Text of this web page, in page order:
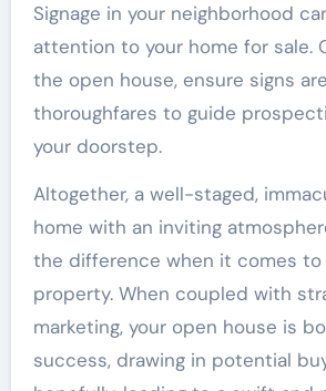
Signage in your neighborhood
attention to your home for sale.
the open house, ensure signs
thoroughfares to guide
your doorstep.
Altogether, a well-staged,
home with an inviting
the difference when it comes to
property. When coupled with
marketing, your open house is
success, drawing in potential